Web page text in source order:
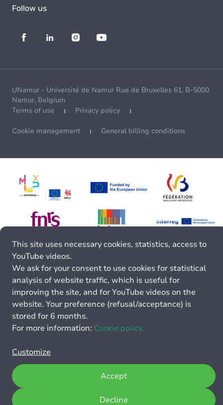
Follow us
UNamur - Université de Namur Rue de Bruxelles 61, B-5000
Namur, Belgium
Terms of use
Privacy policy
Cookie management General billing conditions
This site uses necessary cookies, statistics, access to
YouTube videos.
We ask for your consent to use cookies for statistical
analysis of website traffic, which is useful for
improving the site, and for YouTube videos on the
website. Your preference (refusal/acceptance) is
stored for 6 months.
For more information: Cookie policy.
Customize
Decline
Accept